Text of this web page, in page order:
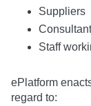
Suppliers
Staff
ePlatform
regard to: